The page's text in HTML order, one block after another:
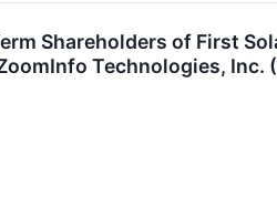
Shareholders of First
Technologies,